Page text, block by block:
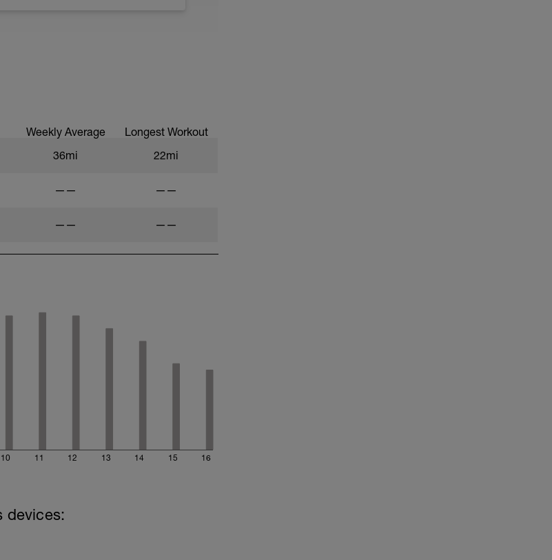
Weekly Average Longest Workout
36mi 22mi
—— ——
—— ——
10 11 12 13 14 15 16
devices: